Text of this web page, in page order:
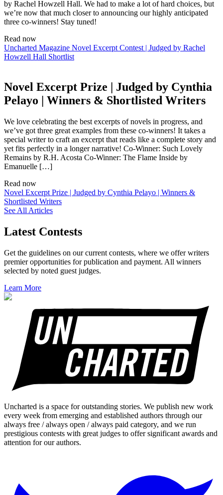
by Rachel Howzell Hall. We had to make a lot of hard choices, but
we’re now that much closer to announcing our highly anticipated
three co-winners! Stay tuned!
Read now
Uncharted Magazine Novel Excerpt Contest | Judged by Rachel
Howzell Hall Shortlist
Novel Excerpt Prize | Judged by Cynthia
Pelayo | Winners & Shortlisted Writers
We love celebrating the best excerpts of novels in progress, and
we’ve got three great examples from these co-winners! It takes a
special writer to craft an excerpt that reads like a complete story and
yet fits perfectly in a longer narrative! Co-Winner: Such Lovely
Remains by R.H. Acosta Co-Winner: The Flame Inside by
Emanuelle […]
Read now
Novel Excerpt Prize | Judged by Cynthia Pelayo | Winners &
Shortlisted Writers
See All Articles
Latest Contests
Get the guidelines on our current contests, where we offer writers
premier opportunities for publication and payment. All winners
selected by noted guest judges.
Learn More
Uncharted is a space for outstanding stories. We publish new work
every week from emerging and established authors through our
always free / always open / always paid category, and we run
prestigious contests with great judges to offer significant awards and
attention for our authors.